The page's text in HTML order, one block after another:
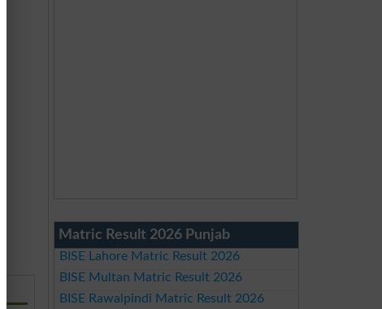
Matric Result 2026 Punjab
BISE Lahore Matric Result 2026
BISE Multan Matric Result 2026
BISE Rawalpindi Matric Result 2026